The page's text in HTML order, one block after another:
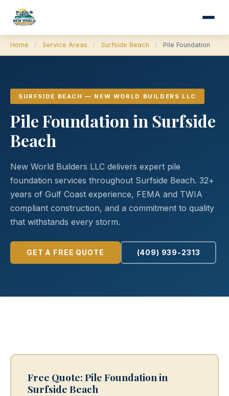
Home / Service Areas / Surfside Beach / Pile Foundation
SURFSIDE BEACH — NEW WORLD BUILDERS LLC
Pile Foundation in Surfside
Beach
New World Builders LLC delivers expert pile
foundation services throughout Surfside Beach. 32+
years of Gulf Coast experience, FEMA and TWIA
compliant construction, and a commitment to quality
that withstands every storm.
GET A FREE QUOTE (409) 939-2313
Free Quote: Pile Foundation in
Surfside Beach